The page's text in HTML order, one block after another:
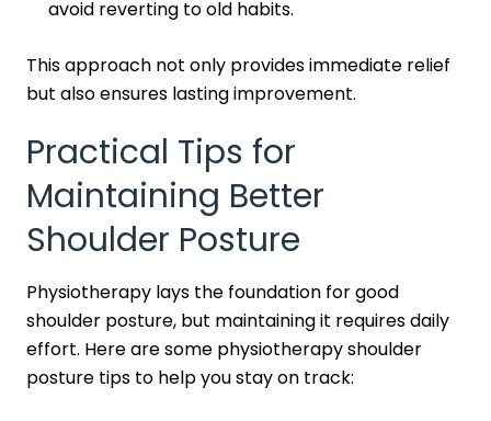
avoid reverting to old habits.
This approach not only provides immediate relief
but also ensures lasting improvement.
Practical Tips for
Maintaining Better
Shoulder Posture
Physiotherapy lays the foundation for good
shoulder posture, but maintaining it requires daily
effort. Here are some physiotherapy shoulder
posture tips to help you stay on track: